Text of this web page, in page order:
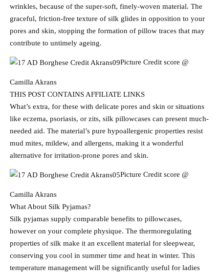
wrinkles, because of the super-soft, finely-woven material. The
graceful, friction-free texture of silk glides in opposition to your
pores and skin, stopping the formation of pillow traces that may
contribute to untimely ageing.
Picture Credit score @
Camilla Akrans
THIS POST CONTAINS AFFILIATE LINKS
What’s extra, for these with delicate pores and skin or situations
like eczema, psoriasis, or zits, silk pillowcases can present much-
needed aid. The material’s pure hypoallergenic properties resist
mud mites, mildew, and allergens, making it a wonderful
alternative for irritation-prone pores and skin.
Picture Credit score @
Camilla Akrans
What About Silk Pyjamas?
Silk pyjamas supply comparable benefits to pillowcases,
however on your complete physique. The thermoregulating
properties of silk make it an excellent material for sleepwear,
conserving you cool in summer time and heat in winter. This
temperature management will be significantly useful for ladies